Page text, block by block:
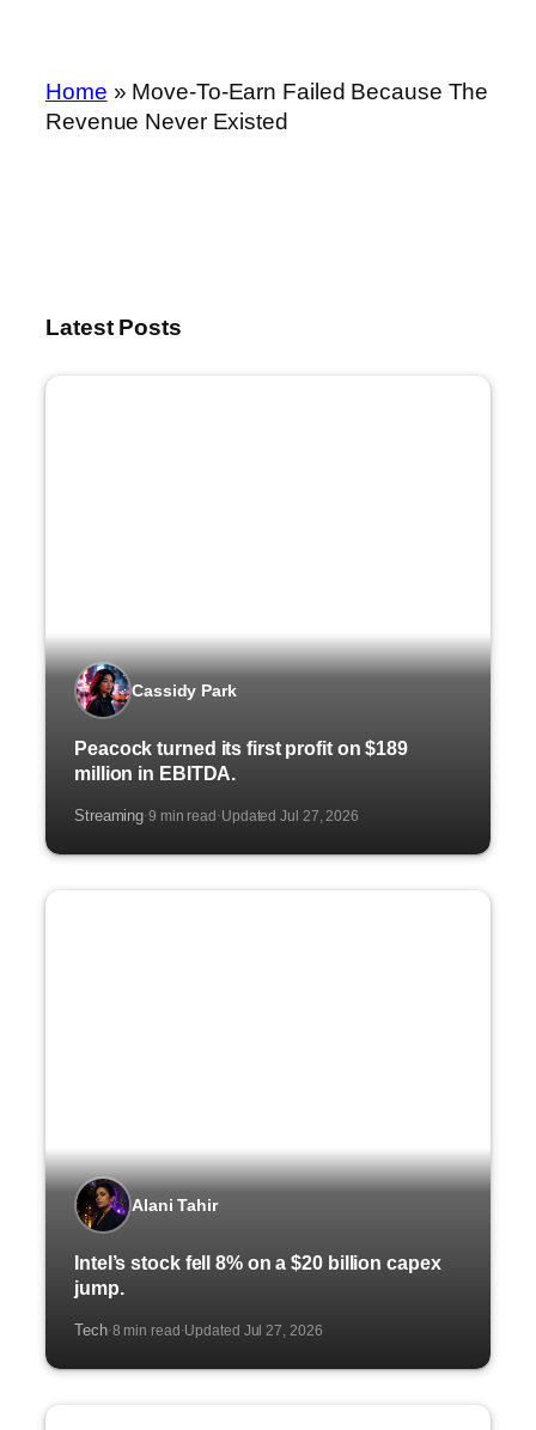
Home » Move-To-Earn Failed Because The
Revenue Never Existed
Latest Posts
Cassidy Park
Peacock turned its first profit on $189
million in EBITDA.
Streaming·9 min read·Updated Jul 27, 2026
Alani Tahir
Intel’s stock fell 8% on a $20 billion capex
jump.
Tech·8 min read·Updated Jul 27, 2026